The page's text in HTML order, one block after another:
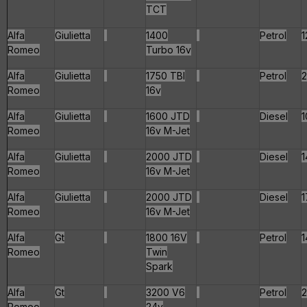
TCT
Alfa
Romeo
Giulietta
1400
Turbo 16v
Petrol
Alfa
Romeo
Giulietta
1750 TBI
16v
Petrol
Alfa
Romeo
Giulietta
1600 JTD
16v M-Jet
Diesel
Alfa
Romeo
Giulietta
2000 JTD
16v M-Jet
Diesel
Alfa
Romeo
Giulietta
2000 JTD
16v M-Jet
Diesel
Alfa
Romeo
Gt
1800 16V
Twin
Spark
Petrol
Alfa
Gt
3200 V6
Petrol